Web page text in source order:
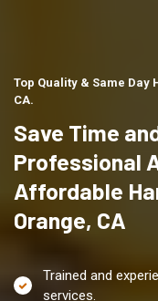
Top Quality & Same
CA.
Save Time
Professional
Affordable
Orange, CA
Trained and
services.